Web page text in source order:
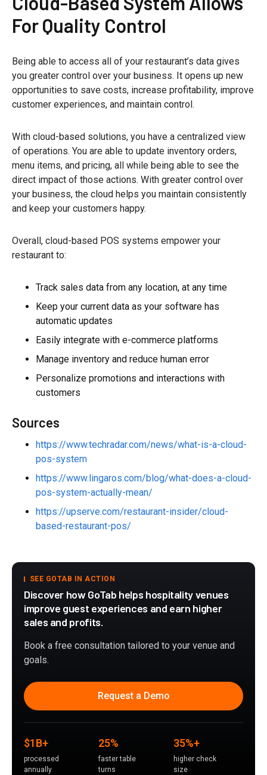
For Quality Control
Being able to access all of your restaurant’s data gives
you greater control over your business. It opens up new
opportunities to save costs, increase profitability, improve
customer experiences, and maintain control.
With cloud-based solutions, you have a centralized view
of operations. You are able to update inventory orders,
menu items, and pricing, all while being able to see the
direct impact of those actions. With greater control over
your business, the cloud helps you maintain consistently
and keep your customers happy.
Overall, cloud-based POS systems empower your
restaurant to:
Track sales data from any location, at any time
Keep your current data as your software has
automatic updates
Easily integrate with e-commerce platforms
Manage inventory and reduce human error
Personalize promotions and interactions with
customers
Sources
https://www.techradar.com/news/what-is-a-cloud-
pos-system
https://www.lingaros.com/blog/what-does-a-cloud-
pos-system-actually-mean/
https://upserve.com/restaurant-insider/cloud-
based-restaurant-pos/
SEE GOTAB IN ACTION
Discover how GoTab helps hospitality venues
improve guest experiences and earn higher
sales and profits.
Book a free consultation tailored to your venue and
goals.
Request a Demo
$1B+
processed
annually
25%
faster table
turns
35%+
higher check
size